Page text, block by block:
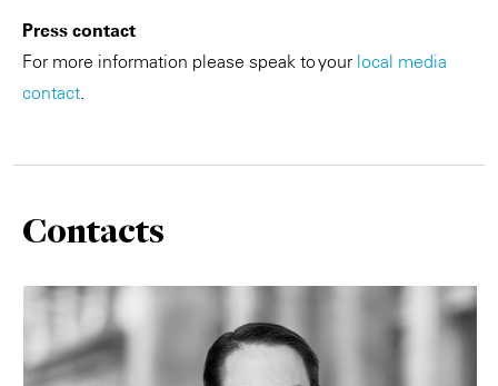
Press contact
For more information please speak to your local media
contact.
Contacts